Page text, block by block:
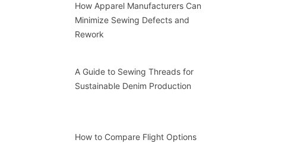
How Apparel Manufacturers Can
Minimize Sewing Defects and
Rework
A Guide to Sewing Threads for
Sustainable Denim Production
How to Compare Flight Options